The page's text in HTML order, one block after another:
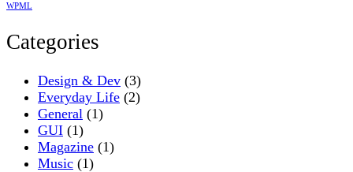
WPML
Categories
Design & Dev (3)
Everyday Life (2)
General (1)
GUI (1)
Magazine (1)
Music (1)